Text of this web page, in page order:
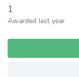
1
Awarded last year